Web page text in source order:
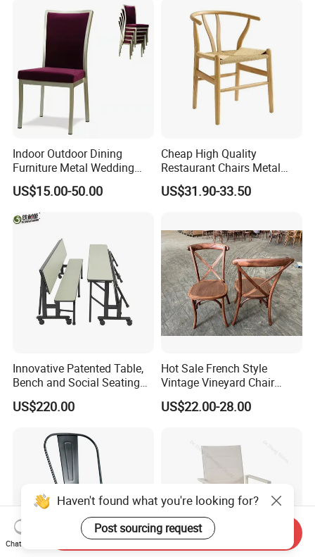
Indoor Outdoor Dining
Furniture Metal Wedding
Event Tiffany Restaurant
Chiavari Velvet Party
Banquet Hotel Meeting Hall
Chair
US$15.00-50.00
Cheap High Quality
Restaurant Chairs Metal
Frame Commercial Grouped
Solution Wood Textured
Chair
US$31.90-33.50
Innovative Patented Table,
Bench and Social Seating
All in One
US$220.00
Hot Sale French Style
Vintage Vineyard Chair
Stackable Cross Back Chair
for Wedding
US$22.00-28.00
Haven't found what you're looking for?
Post sourcing request
Chat Now
Send Inquiry